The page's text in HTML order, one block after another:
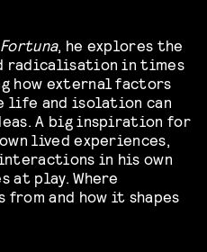
Fortuna, he explores the
radicalisation in times
how external factors
life and isolation can
A big inspiration for
lived experiences,
in his own
at play. Where
from and how it shapes